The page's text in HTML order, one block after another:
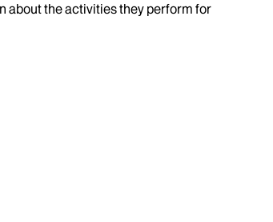
about the activities they perform for